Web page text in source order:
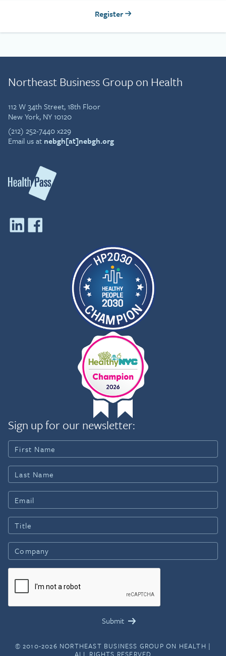
Register
Northeast Business Group on Health
112 W 34th Street, 18th Floor
New York, NY 10120
(212) 252-7440 x229
Email us at nebgh[at]nebgh.org
Sign up for our newsletter:
© 2010-2026 NORTHEAST BUSINESS GROUP ON HEALTH |
ALL RIGHTS RESERVED